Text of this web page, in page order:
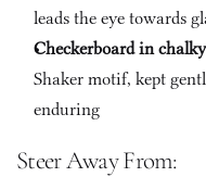
leads the eye towards
Checkerboard in
Shaker motif, kept
enduring
Steer Away From: